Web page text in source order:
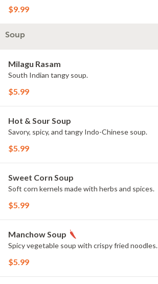
$9.99
Soup
Milagu Rasam
South Indian tangy soup.
$5.99
Hot & Sour Soup
Savory, spicy, and tangy Indo-Chinese soup.
$5.99
Sweet Corn Soup
Soft corn kernels made with herbs and spices.
$5.99
Manchow Soup
Spicy vegetable soup with crispy fried noodles.
$5.99